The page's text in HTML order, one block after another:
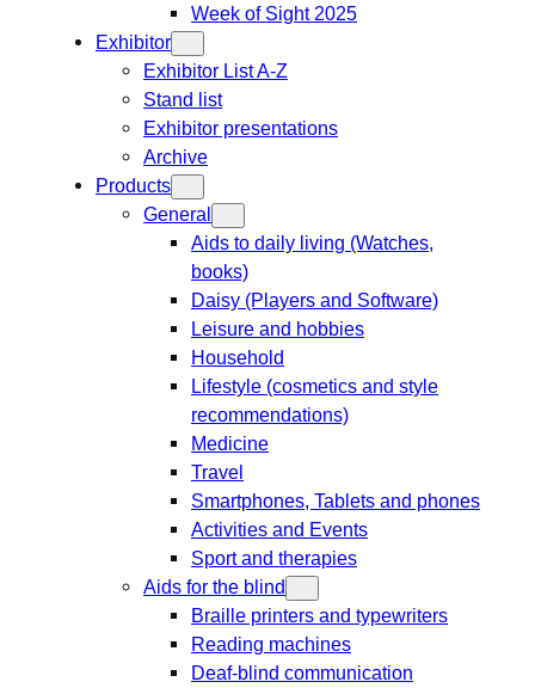
Week of Sight 2025
Exhibitor
Exhibitor List A-Z
Stand list
Exhibitor presentations
Archive
Products
General
Aids to daily living (Watches,
books)
Daisy (Players and Software)
Leisure and hobbies
Household
Lifestyle (cosmetics and style
recommendations)
Medicine
Travel
Smartphones, Tablets and phones
Activities and Events
Sport and therapies
Aids for the blind
Braille printers and typewriters
Reading machines
Deaf-blind communication